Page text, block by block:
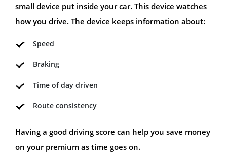
small device put inside your car. This device watches
how you drive. The device keeps information about:
Speed
Braking
Time of day driven
Route consistency
Having a good driving score can help you save money
on your premium as time goes on.